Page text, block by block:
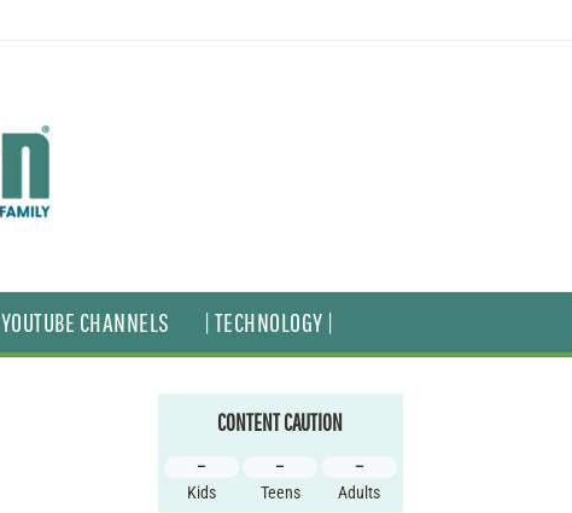
YOUTUBE CHANNELS | TECHNOLOGY |
CONTENT CAUTION
–
Kids
–
Teens
–
Adults